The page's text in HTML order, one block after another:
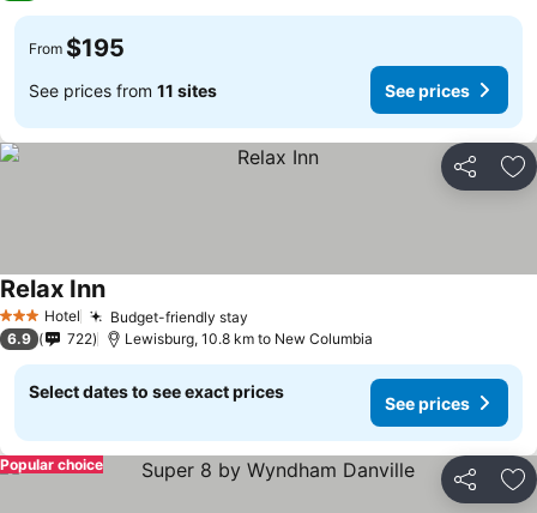
From $195
See prices from 11 sites See prices
Share
3 StarsHotel Budget-friendly stay
Relax InnSee prices
6.9 722 Lewisburg, 10.8 km to New Columbia
Select dates to see exact prices
See prices
Share
Popular choice